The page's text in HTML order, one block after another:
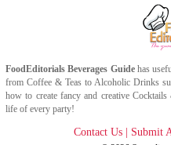
FoodEditorials Beverages Guidehas
fromCoffee &Teas toAlcoholic Drinks
how to create fancy and creative
life of every party!
Contact Us Submit